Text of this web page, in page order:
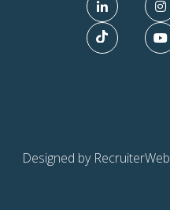
Designed by RecruiterWeb